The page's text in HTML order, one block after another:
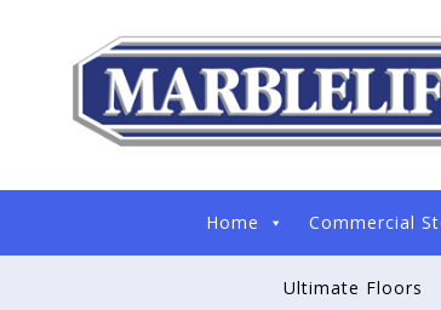
Home Commercial
Ultimate Floors